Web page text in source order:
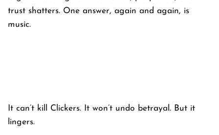
trust shatters. One answer, again and again, is
music.
It can’t kill Clickers. It won’t undo betrayal. But it
lingers.